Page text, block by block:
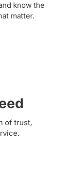
know the
matter.
of trust,